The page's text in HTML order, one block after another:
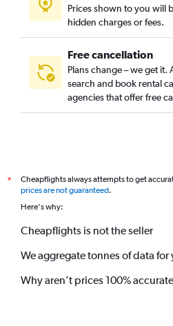
Prices shown to you will
hidden charges or fees.
Free cancellation
Plans change – we get it.
search and book rental
agencies that offer free
*
Cheapflights always attempts to get
prices are not guaranteed.
Here's why:
Cheapflights is not the seller
We aggregate tonnes of data for
Why aren’t prices 100%